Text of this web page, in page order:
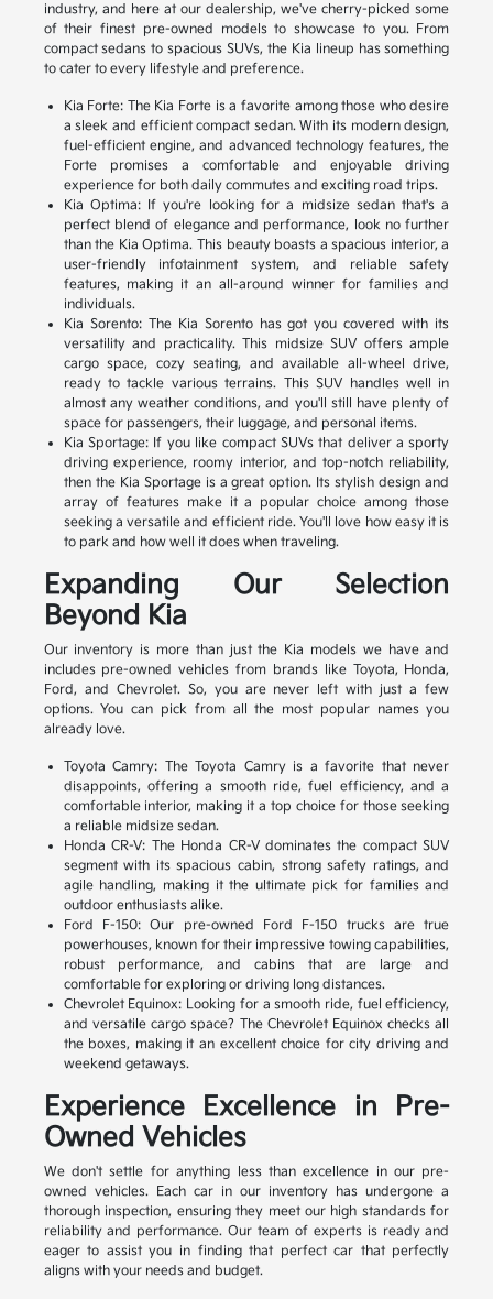
industry, and here at our dealership, we've cherry-picked some
of their finest pre-owned models to showcase to you. From
compact sedans to spacious SUVs, the Kia lineup has something
to cater to every lifestyle and preference.
Kia Forte: The Kia Forte is a favorite among those who desire
a sleek and efficient compact sedan. With its modern design,
fuel-efficient engine, and advanced technology features, the
Forte promises a comfortable and enjoyable driving
experience for both daily commutes and exciting road trips.
Kia Optima: If you're looking for a midsize sedan that's a
perfect blend of elegance and performance, look no further
than the Kia Optima. This beauty boasts a spacious interior, a
user-friendly infotainment system, and reliable safety
features, making it an all-around winner for families and
individuals.
Kia Sorento: The Kia Sorento has got you covered with its
versatility and practicality. This midsize SUV offers ample
cargo space, cozy seating, and available all-wheel drive,
ready to tackle various terrains. This SUV handles well in
almost any weather conditions, and you'll still have plenty of
space for passengers, their luggage, and personal items.
Kia Sportage: If you like compact SUVs that deliver a sporty
driving experience, roomy interior, and top-notch reliability,
then the Kia Sportage is a great option. Its stylish design and
array of features make it a popular choice among those
seeking a versatile and efficient ride. You'll love how easy it is
to park and how well it does when traveling.
Expanding Our Selection
Beyond Kia
Our inventory is more than just the Kia models we have and
includes pre-owned vehicles from brands like Toyota, Honda,
Ford, and Chevrolet. So, you are never left with just a few
options. You can pick from all the most popular names you
already love.
Toyota Camry: The Toyota Camry is a favorite that never
disappoints, offering a smooth ride, fuel efficiency, and a
comfortable interior, making it a top choice for those seeking
a reliable midsize sedan.
Honda CR-V: The Honda CR-V dominates the compact SUV
segment with its spacious cabin, strong safety ratings, and
agile handling, making it the ultimate pick for families and
outdoor enthusiasts alike.
Ford F-150: Our pre-owned Ford F-150 trucks are true
powerhouses, known for their impressive towing capabilities,
robust performance, and cabins that are large and
comfortable for exploring or driving long distances.
Chevrolet Equinox: Looking for a smooth ride, fuel efficiency,
and versatile cargo space? The Chevrolet Equinox checks all
the boxes, making it an excellent choice for city driving and
weekend getaways.
Experience Excellence in Pre-
Owned Vehicles
We don't settle for anything less than excellence in our pre-
owned vehicles. Each car in our inventory has undergone a
thorough inspection, ensuring they meet our high standards for
reliability and performance. Our team of experts is ready and
eager to assist you in finding that perfect car that perfectly
aligns with your needs and budget.